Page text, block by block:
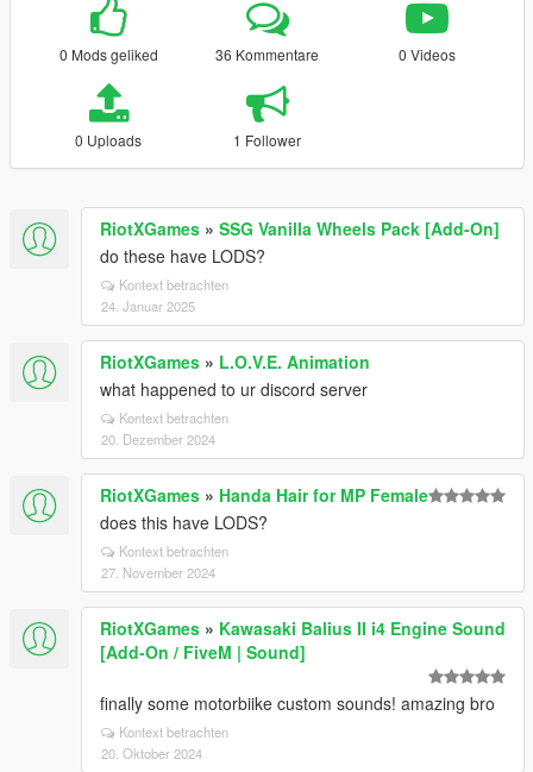
0 Mods geliked 36 Kommentare 0 Videos
0 Uploads 1 Follower
RiotXGames » SSG Vanilla Wheels Pack [Add-On]
do these have LODS?
Kontext betrachten
24. Januar 2025
RiotXGames » L.O.V.E. Animation
what happened to ur discord server
Kontext betrachten
20. Dezember 2024
RiotXGames » Handa Hair for MP Female
does this have LODS?
Kontext betrachten
27. November 2024
RiotXGames » Kawasaki Balius II i4 Engine Sound
[Add-On / FiveM | Sound]
finally some motorbiike custom sounds! amazing bro
Kontext betrachten
20. Oktober 2024